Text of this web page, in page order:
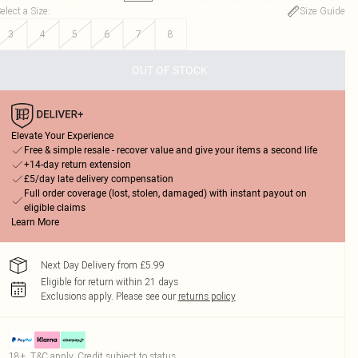
a Size:
Size Guide
3
4 5 6 7 8
OUT OF STOCK
Elevate Your Experience
Free & simple resale - recover value and give your items a second life
+14-day return extension
£5/day late delivery compensation
Full order coverage (lost, stolen, damaged) with instant payout on
eligible claims
Learn More
Next Day Delivery from £5.99
Eligible for return within 21 days
Exclusions apply. Please see our returns policy